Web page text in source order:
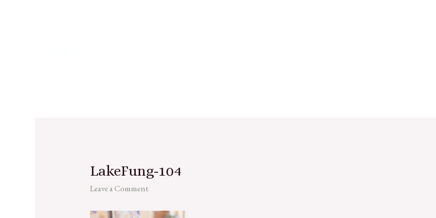
LakeFung-104
Leave a Comment